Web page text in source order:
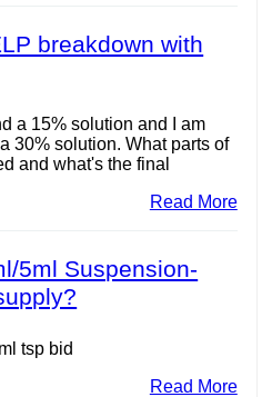
breakdown with
a 15% solution and I am
30% solution. What parts of
and what's the final
Read More
5ml Suspension-
tsp bid
Read More